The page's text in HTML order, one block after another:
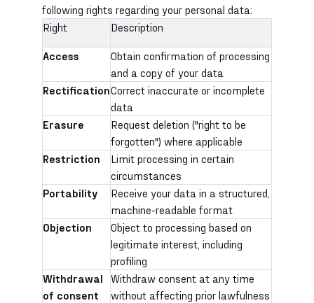
following rights regarding your personal data:
Right
Description
Access
Obtain confirmation of processing
and a copy of your data
RectificationCorrect inaccurate or incomplete
data
Erasure
Request deletion ("right to be
forgotten") where applicable
Restriction
Limit processing in certain
circumstances
Portability
Receive your data in a structured,
machine-readable format
Objection
Object to processing based on
legitimate interest, including
profiling
Withdrawal
of consent
Withdraw consent at any time
without affecting prior lawfulness